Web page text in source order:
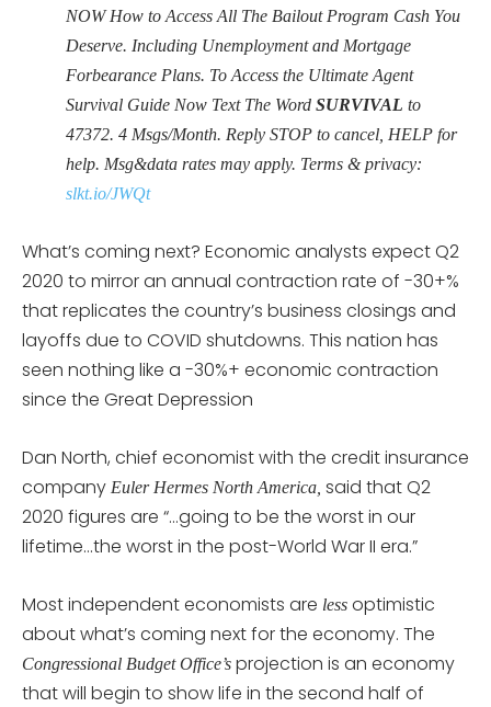
NOW How to Access All The Bailout Program Cash You
Deserve. Including Unemployment and Mortgage
Forbearance Plans. To Access the Ultimate Agent
Survival Guide Now Text The Word SURVIVAL to
47372. 4 Msgs/Month. Reply STOP to cancel, HELP for
help. Msg&data rates may apply. Terms & privacy:
slkt.io/JWQt
What’s coming next? Economic analysts expect Q2
2020 to mirror an annual contraction rate of -30+%
that replicates the country’s business closings and
layoffs due to COVID shutdowns. This nation has
seen nothing like a -30%+ economic contraction
since the Great Depression
Dan North, chief economist with the credit insurance
company Euler Hermes North America, said that Q2
2020 figures are “…going to be the worst in our
lifetime…the worst in the post-World War II era.”
Most independent economists are less optimistic
about what’s coming next for the economy. The
Congressional Budget Office’s projection is an economy
that will begin to show life in the second half of